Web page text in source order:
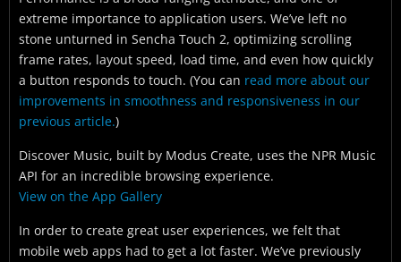
extreme importance to application users. We’ve left no
stone unturned in Sencha Touch 2, optimizing scrolling
frame rates, layout speed, load time, and even how quickly
a button responds to touch. (You can read more about our
improvements in smoothness and responsiveness in our
previous article.)
Discover Music, built by Modus Create, uses the NPR Music
API for an incredible browsing experience.
View on the App Gallery
In order to create great user experiences, we felt that
mobile web apps had to get a lot faster. We’ve previously